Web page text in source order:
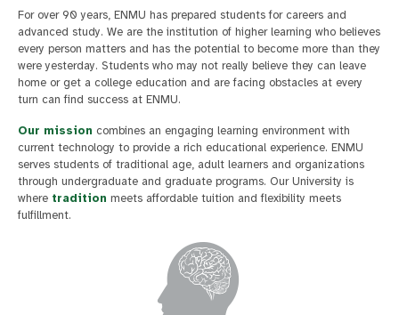
For over 90 years, ENMU has prepared students for careers and
advanced study. We are the institution of higher learning who believes
every person matters and has the potential to become more than they
were yesterday. Students who may not really believe they can leave
home or get a college education and are facing obstacles at every
turn can find success at ENMU.
Our mission combines an engaging learning environment with
current technology to provide a rich educational experience. ENMU
serves students of traditional age, adult learners and organizations
through undergraduate and graduate programs. Our University is
where tradition meets affordable tuition and flexibility meets
fulfillment.